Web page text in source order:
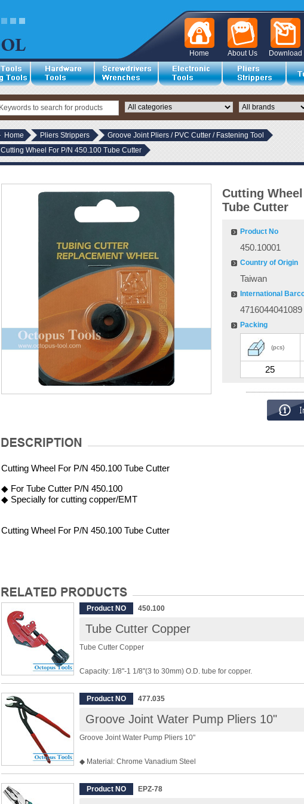
Download
About Us
Home
Home Pliers Strippers
Groove Joint Pliers / PVC Cutter / Fastening Tool
Cutting Wheel For P/N 450.100 Tube Cutter
Cutting
Tube Cutter
Product No
450.10001
Country of Origin
Taiwan
International
4716044041089
Packing
(pcs)
25
Cutting Wheel For P/N 450.100 Tube Cutter
◆ For Tube Cutter P/N 450.100
◆ Specially for cutting copper/EMT
Cutting Wheel For P/N 450.100 Tube Cutter
Product NO 450.100
Tube Cutter Copper
Tube Cutter Copper
Capacity: 1/8"-1 1/8"(3 to 30mm) O.D. tube for copper.
Body: Zinc
[Features]:
◆ Interchangeable cutting wheels, one spare cutting wheel is included.
Product NO 477.035
Groove Joint Water Pump Pliers 10"
Groove Joint Water Pump Pliers 10"
◆ Material: Chrome Vanadium Steel
◆ Big Jaw, maximum opening 50mm
◆ Fine tooth, micro adjustment
◆ Drop forged and heat treated
Product NO EPZ-78